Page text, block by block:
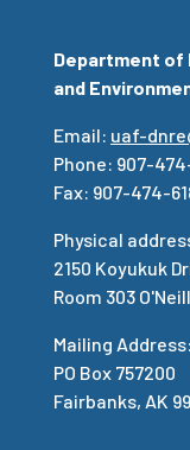
Department of
and
Email: uaf-
Phone: 907-
Fax: 907-474-
Physical
2150 Koyukuk
Room 303
Mailing Address:
PO Box 757200
Fairbanks, AK